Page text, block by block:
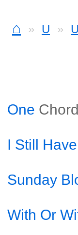
⌂ U
One
I Still
Sunday
With Or